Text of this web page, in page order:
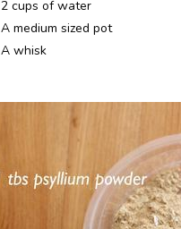
2 cups of water
A medium sized pot
A whisk